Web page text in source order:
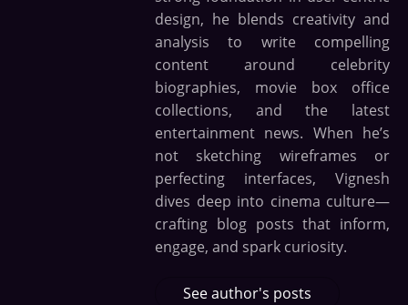
design, he blends creativity and
analysis to write compelling
content around celebrity
biographies, movie box office
collections, and the latest
entertainment news. When he’s
not sketching wireframes or
perfecting interfaces, Vignesh
dives deep into cinema culture—
crafting blog posts that inform,
engage, and spark curiosity.
See author's posts